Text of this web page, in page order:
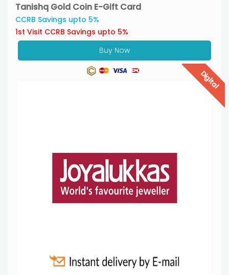
Tanishq Gold Coin E-Gift Card
CCRB Savings upto 5%
1st Visit CCRB Savings upto 5%
Buy Now
Digital